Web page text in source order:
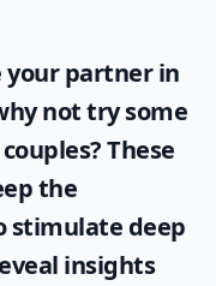
your partner in
not try some
? These
the
stimulate deep
insights